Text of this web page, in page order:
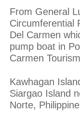
From General
Circumferential
Del Carmen
pump boat in
Carmen
Kawhagan
Siargao Island
Norte,